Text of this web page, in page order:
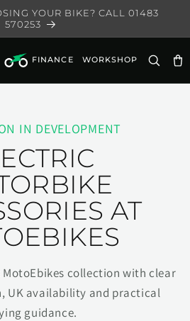
YOUR BIKE? CALL 01483
570253
FINANCE WORKSHOP
IN DEVELOPMENT
AT
collection with clear
UK availability and practical
guidance.